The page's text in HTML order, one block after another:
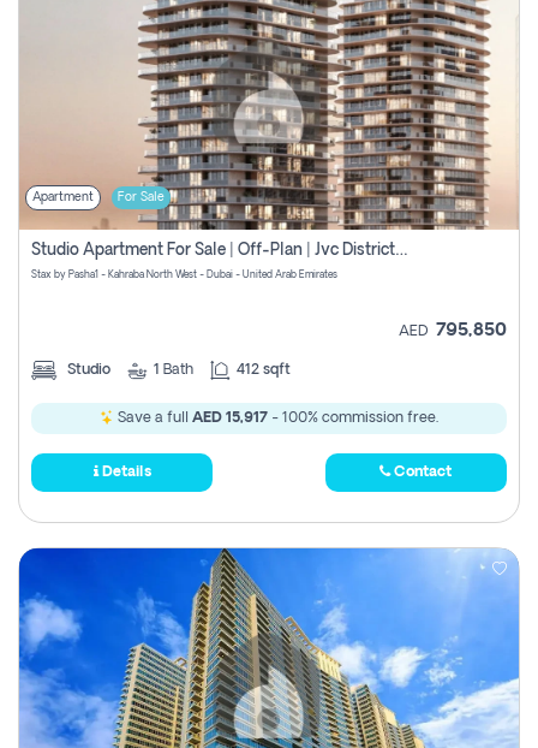
Apartment For Sale
Studio Apartment For Sale | Off-Plan | Jvc District 15
Stax by Pasha1 - Kahraba North West - Dubai - United Arab Emirates
AED 795,850
Studio 1 Bath 412 sqft
Save a full AED 15,917 - 100% commission free.
Details Contact